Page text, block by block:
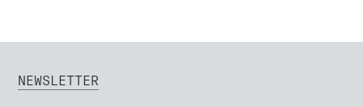
NEWSLETTER